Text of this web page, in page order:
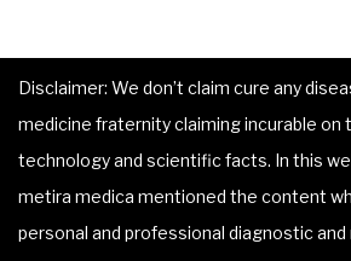
Disclaimer: We don’t claim cure any
medicine fraternity claiming incurable on
technology and scientific facts. In this
metira medica mentioned the content
personal and professional diagnostic and